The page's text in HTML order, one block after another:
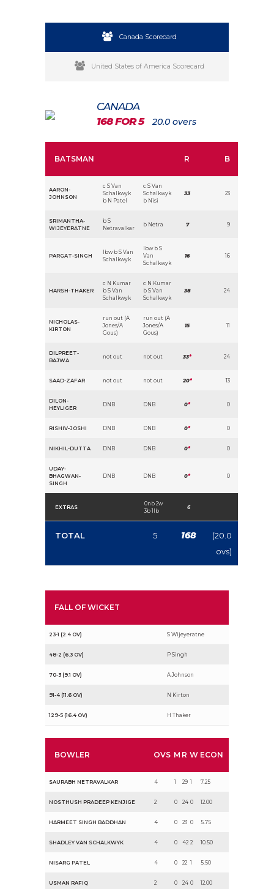
Canada Scorecard
United States of America Scorecard
CANADA
168 FOR 5
20.0 overs
BATSMAN R B
AARON-
JOHNSON
c S Van
Schalkwyk
b N Patel
c S Van
Schalkwyk
b Nisi
33 23
SRIMANTHA-
WIJEYERATNE
b S
Netravalkar
b Netra 7 9
PARGAT-SINGH
lbw b S Van
Schalkwyk
lbw b S
Van
Schalkwyk
16 16
HARSH-THAKER
c N Kumar
b S Van
Schalkwyk
c N Kumar
b S Van
Schalkwyk
38 24
NICHOLAS-
KIRTON
run out (A
Jones/A
Gous)
run out (A
Jones/A
Gous)
15 11
DILPREET-
BAJWA
not out not out 33* 24
SAAD-ZAFAR not out not out 20* 13
DILON-
HEYLIGER
DNB DNB 0* 0
RISHIV-JOSHI DNB DNB 0* 0
NIKHIL-DUTTA DNB DNB 0* 0
UDAY-
BHAGWAN-
SINGH
DNB DNB 0* 0
EXTRAS
0nb 2w
3b 1lb
6
TOTAL 5 168
(20.0
ovs)
FALL OF WICKET
23-1 (2.4 OV) S Wijeyeratne
48-2 (6.3 OV) P Singh
70-3 (9.1 OV) A Johnson
91-4 (11.6 OV) N Kirton
129-5 (16.4 OV) H Thaker
BOWLER OVS M R W ECON
SAURABH NETRAVALKAR 4 1 29 1 7.25
NOSTHUSH PRADEEP KENJIGE 2 0 24 0 12.00
HARMEET SINGH BADDHAN 4 0 23 0 5.75
SHADLEY VAN SCHALKWYK 4 0 42 2 10.50
NISARG PATEL 4 0 22 1 5.50
USMAN RAFIQ 2 0 24 0 12.00